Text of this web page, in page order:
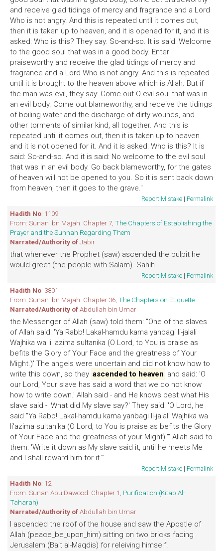
and receive glad tidings of mercy and fragrance and a Lord
Who is not angry. And this is repeated until it comes out,
then it is taken up to heaven, and it is opened for it, and it is
asked: Who is this? They say: So-and-so. It is said: Welcome
to the good soul that was in a good body. Enter
praiseworthy and receive the glad tidings of mercy and
fragrance and a Lord Who is not angry. And this is repeated
until it is brought to the heaven above which is Allah. But if
the man was evil, they say: Come out O evil soul that was in
an evil body. Come out blameworthy, and receive the tidings
of boiling water and the discharge of dirty wounds, and
other torments of similar kind, all together. And this is
repeated until it comes out, then it is taken up to heaven
and it is not opened for it. And it is asked: Who is this? It is
said: So-and-so. And it is said: No welcome to the evil soul
that was in an evil body. Go back blameworthy, for the gates
of heaven will not be opened to you. So it is sent back down
from heaven, then it goes to the grave."
Report Mistake | Permalink
Hadith No: 1109
From: Sunan Ibn Majah. Chapter 7, The Chapters of Establishing the
Prayer and the Sunnah Regarding Them
Narrated/Authority ofJabir
that whenever the Prophet (saw) ascended the pulpit he
would greet (the people with Salam). Sahih
Report Mistake | Permalink
Hadith No: 3801
From: Sunan Ibn Majah. Chapter 36, The Chapters on Etiquette
Narrated/Authority ofAbdullah bin Umar
the Messenger of Allah (saw) told them: "One of the slaves
of Allah said: 'Ya Rabb! Lakal-hamdu kama yanbagi li-jalali
Wajhika wa li 'azima sultanika (O Lord, to You is praise as
befits the Glory of Your Face and the greatness of Your
Might.)' The angels were uncertain and did not know how to
write this down, so they ascended to heaven and said: 'O
our Lord, Your slave has said a word that we do not know
how to write down.' Allah said - and He knows best what His
slave said - 'What did My slave say?' They said: 'O Lord, he
said "Ya Rabb! Lakal-hamdu kama yanbagi li-jalali Wajhika wa
li'azima sultanika (O Lord, to You is praise as befits the Glory
of Your Face and the greatness of your Might).'" Allah said to
them: 'Write it down as My slave said it, until he meets Me
and I shall reward him for it.'"
Report Mistake | Permalink
Hadith No: 12
From: Sunan Abu Dawood. Chapter 1, Purification (Kitab Al-
Taharah)
Narrated/Authority ofAbdullah bin Umar
I ascended the roof of the house and saw the Apostle of
Allah (peace_be_upon_him) sitting on two bricks facing
Jerusalem (Bait al-Maqdis) for releiving himself.